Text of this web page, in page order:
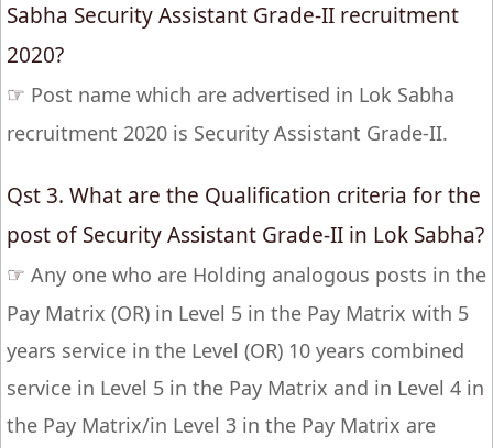
Sabha Security Assistant Grade-II recruitment
2020?
☞ Post name which are advertised in Lok Sabha
recruitment 2020 is Security Assistant Grade-II.
Qst 3. What are the Qualification criteria for the
post of Security Assistant Grade-II in Lok Sabha?
☞ Any one who are Holding analogous posts in the
Pay Matrix (OR) in Level 5 in the Pay Matrix with 5
years service in the Level (OR) 10 years combined
service in Level 5 in the Pay Matrix and in Level 4 in
the Pay Matrix/in Level 3 in the Pay Matrix are